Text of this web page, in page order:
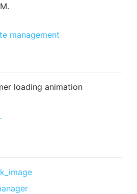
management
loading animation